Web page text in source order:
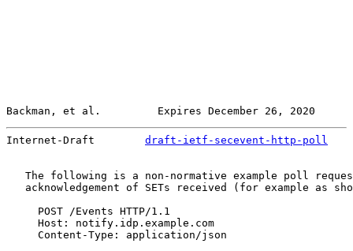
Backman, et al.         Expires December 26, 2020
Internet-Draft draft-ietf-secevent-http-poll
The following is a non-normative example poll
acknowledgement of SETs received (for example as
     POST /Events HTTP/1.1
     Host: notify.idp.example.com
     Content-Type: application/json